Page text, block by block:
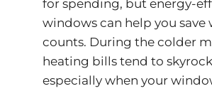
for spending, but energy-
windows can help you save
counts. During the colder
heating bills tend to
especially when your